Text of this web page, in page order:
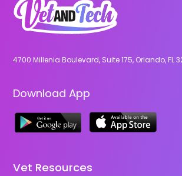
4700 Millenia Boulevard, Suite 175, Orlando, FL
Download App
Vet Resources